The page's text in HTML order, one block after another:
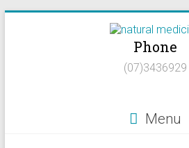
Health/Naturopath/Functional
Phone
(07)3436929
Menu